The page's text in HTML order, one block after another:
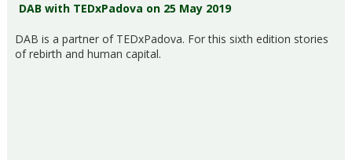
DAB with TEDxPadova on 25 May 2019
DAB is a partner of TEDxPadova. For this sixth edition stories
of rebirth and human capital.